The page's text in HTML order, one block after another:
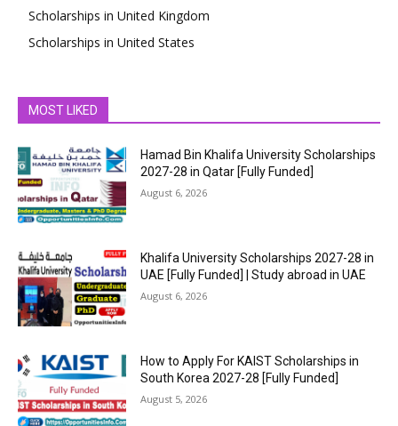
Scholarships in United Kingdom
Scholarships in United States
MOST LIKED
Hamad Bin Khalifa University Scholarships
2027-28 in Qatar [Fully Funded]
August 6, 2026
Khalifa University Scholarships 2027-28 in
UAE [Fully Funded] | Study abroad in UAE
August 6, 2026
How to Apply For KAIST Scholarships in
South Korea 2027-28 [Fully Funded]
August 5, 2026